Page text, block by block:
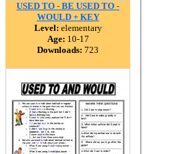
USED TO - BE USED TO -
WOULD + KEY
Level: elementary
Age: 10-17
Downloads: 723